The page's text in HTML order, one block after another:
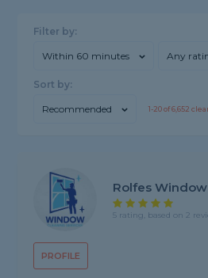
Filter by:
Within 60 minutes Any
Sort by:
Recommended 1-20of6,652
PROFILE
Rolfes
5 rating, based on 2